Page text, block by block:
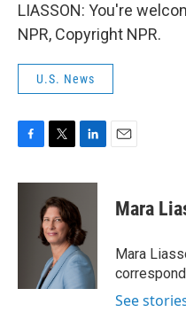
LIASSON: You're
NPR, Copyright NPR.
U.S. News
c
i
t
t
e
r
n
e
d
I
n
Mara
Mara
See